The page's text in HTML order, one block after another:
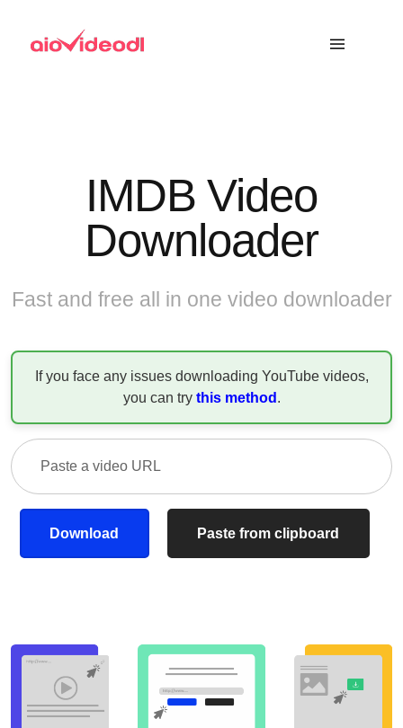
IMDB Video
Downloader
Fast and free all in one video downloader
If you face any issues downloading YouTube videos,
you can try this method .
Download Paste from clipboard